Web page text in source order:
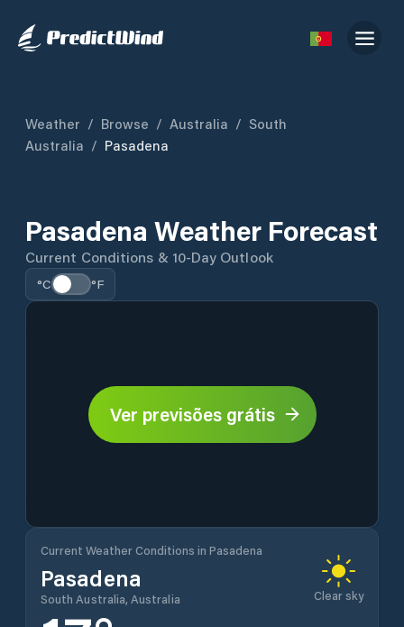
Weather / Browse / Australia / South
Australia / Pasadena
Pasadena Weather Forecast
Current Conditions & 10-Day Outlook
°C °F
Ver previsões grátis
Current Weather Conditions in Pasadena
Pasadena
South Australia, Australia Clear sky